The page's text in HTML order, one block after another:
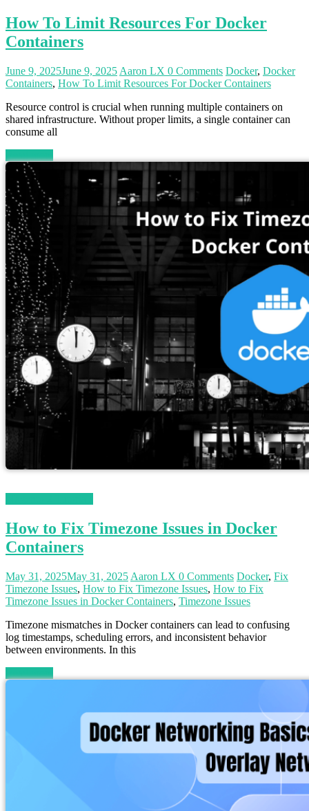
How To Limit Resources For Docker
Containers
June 9, 2025June 9, 2025 Aaron LX 0 Comments Docker, Docker
Containers, How To Limit Resources For Docker Containers
Resource control is crucial when running multiple containers on
shared infrastructure. Without proper limits, a single container can
consume all
Read more
How to Fix Timezone Issues in Docker
Containers
May 31, 2025May 31, 2025 Aaron LX 0 Comments Docker, Fix
Timezone Issues, How to Fix Timezone Issues, How to Fix
Timezone Issues in Docker Containers, Timezone Issues
Timezone mismatches in Docker containers can lead to confusing
log timestamps, scheduling errors, and inconsistent behavior
between environments. In this
Read more